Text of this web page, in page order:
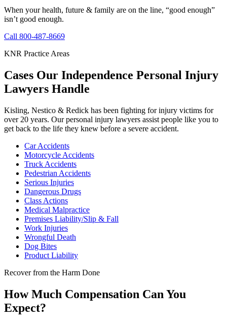
When your health, future & family are on the line, “good enough”
isn’t good enough.
Call 800-487-8669
KNR Practice Areas
Cases Our Independence Personal Injury
Lawyers Handle
Kisling, Nestico & Redick has been fighting for injury victims for
over 20 years. Our personal injury lawyers assist people like you to
get back to the life they knew before a severe accident.
Car Accidents
Motorcycle Accidents
Truck Accidents
Pedestrian Accidents
Serious Injuries
Dangerous Drugs
Class Actions
Medical Malpractice
Premises Liability/Slip & Fall
Work Injuries
Wrongful Death
Dog Bites
Product Liability
Recover from the Harm Done
How Much Compensation Can You
Expect?